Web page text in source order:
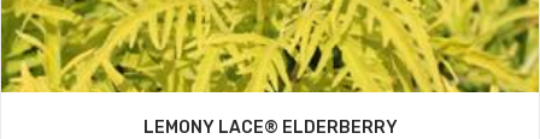
LEMONY LACE® ELDERBERRY